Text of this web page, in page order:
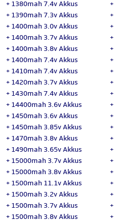
+ 1380mah 7.4v Akkus +
+ 1390mah 7.3v Akkus +
+ 1400mah 3.0v Akkus +
+ 1400mah 3.7v Akkus +
+ 1400mah 3.8v Akkus +
+ 1400mah 7.4v Akkus +
+ 1410mah 7.4v Akkus +
+ 1420mah 3.7v Akkus +
+ 1430mah 7.4v Akkus +
+ 14400mah 3.6v Akkus +
+ 1450mah 3.6v Akkus +
+ 1450mah 3.85v Akkus +
+ 1470mah 3.8v Akkus +
+ 1490mah 3.65v Akkus +
+ 15000mah 3.7v Akkus +
+ 15000mah 3.8v Akkus +
+ 1500mah 11.1v Akkus +
+ 1500mah 3.2v Akkus +
+ 1500mah 3.7v Akkus +
+ 1500mah 3.8v Akkus +